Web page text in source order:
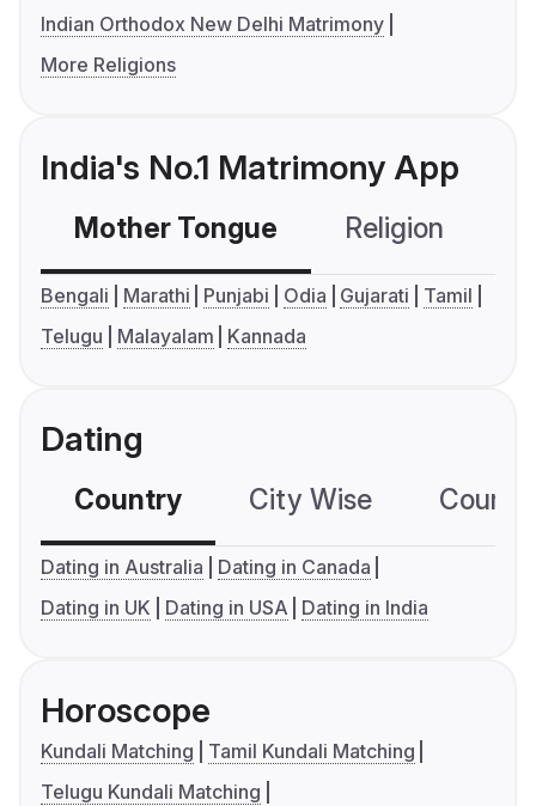
Indian Orthodox New Delhi Matrimony
More Religions
India's No.1 Matrimony App
Mother Tongue Religion
Bengali Marathi Punjabi Odia Gujarati
Tamil
Telugu
Malayalam Kannada
Dating
Country City Wise
Dating in Australia
Dating in Canada
Dating in UK
Dating in USA Dating in India
Horoscope
Kundali Matching
Tamil Kundali Matching
Telugu Kundali Matching